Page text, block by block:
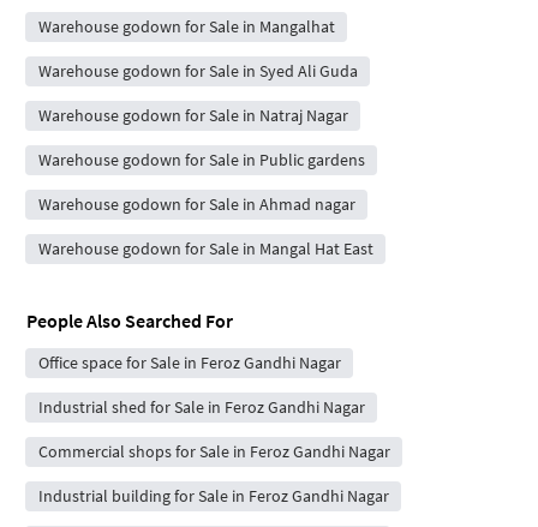
Warehouse godown for Sale in Mangalhat
Warehouse godown for Sale in Syed Ali Guda
Warehouse godown for Sale in Natraj Nagar
Warehouse godown for Sale in Public gardens
Warehouse godown for Sale in Ahmad nagar
Warehouse godown for Sale in Mangal Hat East
People Also Searched For
Office space for Sale in Feroz Gandhi Nagar
Industrial shed for Sale in Feroz Gandhi Nagar
Commercial shops for Sale in Feroz Gandhi Nagar
Industrial building for Sale in Feroz Gandhi Nagar